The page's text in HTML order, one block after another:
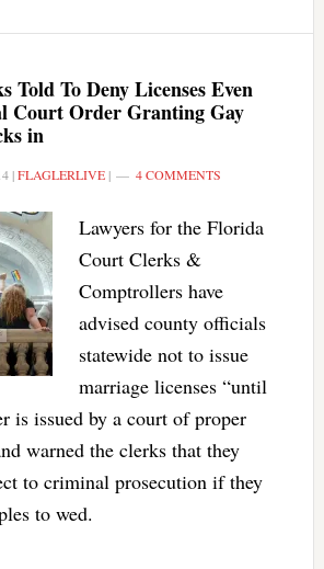
Told To Deny Licenses Even
Court Order Granting Gay
in
|FLAGLERLIVE| 4 COMMENTS
Lawyers for the Florida
Court Clerks &
Comptrollers have
advised county officials
statewide not to issue
marriage licenses “until
is issued by a court of proper
warned the clerks that they
to criminal prosecution if they
to wed.